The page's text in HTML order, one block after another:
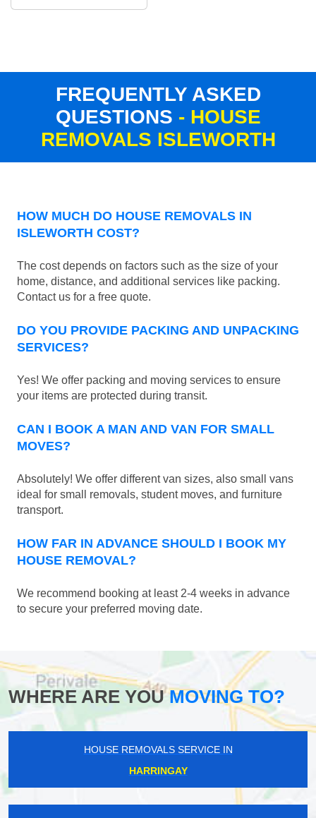
FREQUENTLY ASKED
QUESTIONS - HOUSE
REMOVALS ISLEWORTH
HOW MUCH DO HOUSE REMOVALS IN
ISLEWORTH COST?
The cost depends on factors such as the size of your
home, distance, and additional services like packing.
Contact us for a free quote.
DO YOU PROVIDE PACKING AND UNPACKING
SERVICES?
Yes! We offer packing and moving services to ensure
your items are protected during transit.
CAN I BOOK A MAN AND VAN FOR SMALL
MOVES?
Absolutely! We offer different van sizes, also small vans
ideal for small removals, student moves, and furniture
transport.
HOW FAR IN ADVANCE SHOULD I BOOK MY
HOUSE REMOVAL?
We recommend booking at least 2-4 weeks in advance
to secure your preferred moving date.
WHERE ARE YOUMOVING TO?
HOUSE REMOVALS SERVICE IN
HARRINGAY